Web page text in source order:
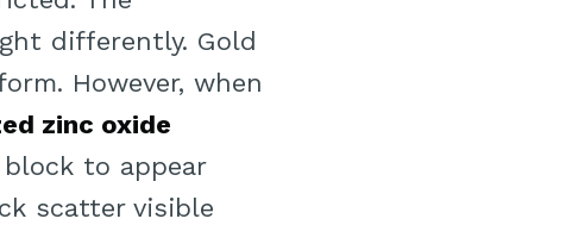
differently. Gold
However, when
zinc oxide
to appear
scatter visible